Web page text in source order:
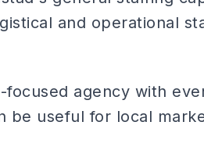
and operational
focused agency with
be useful for local